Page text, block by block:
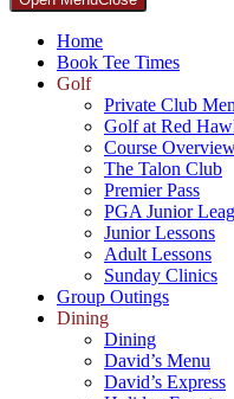
Sidebar
Home
Book Tee Times
Golf
Private Club
Golf at Red
Course
The Talon Club
Premier Pass
PGA Junior
Junior Lessons
Adult Lessons
Sunday Clinics
Group Outings
Dining
Dining
David’s Menu
David’s Express